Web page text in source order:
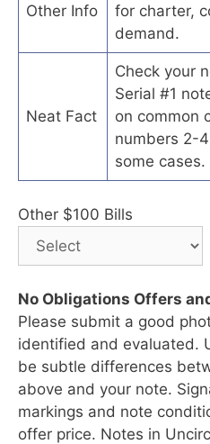
Other Info
for charter,
demand.
Neat Fact
Check your
Serial #1
on common
numbers 2-
some cases.
Other $100 Bills
No Obligations Offers
Please submit a good
identified and evaluated.
be subtle differences
above and your note.
markings and note
offer price. Notes in